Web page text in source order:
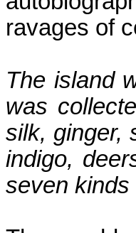
ravages of
The island
was
silk, ginger,
indigo,
seven kinds